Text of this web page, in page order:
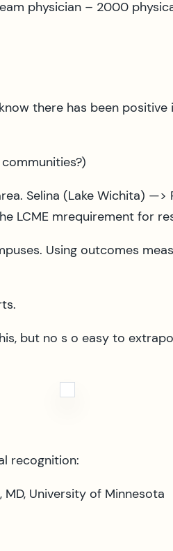
physician – 2000
there has been
Selina (Lake Wichita) —>
LCME mrequirement for
Using outcomes
but no s o easy to
recognition:
University of Minnesota